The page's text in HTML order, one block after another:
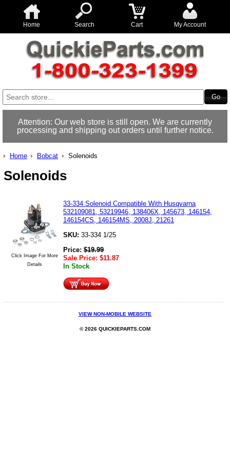
Home Search Cart My Account
Attention: Our web store is still open. We are currently
processing and shipping out orders until further notice.
Home Bobcat Solenoids
Solenoids
Click Image For More
Details
33-334 Solenoid Compatible With Husqvarna
532109081, 53219946, 138406X, 145673, 146154,
146154CS, 146154MS, 2008J, 21261
SKU: 33-334 1/25
Price: $19.99
Sale Price: $11.87
In Stock
VIEW NON-MOBILE WEBSITE
© 2026 QUICKIEPARTS.COM